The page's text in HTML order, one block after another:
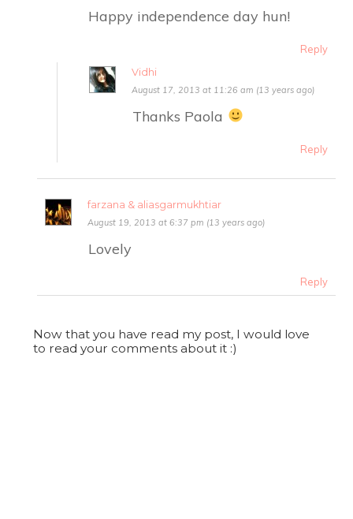
Happy independence day hun!
Reply
Vidhi
August 17, 2013 at 11:26 am (13 years ago)
Thanks Paola
Reply
farzana & aliasgarmukhtiar
August 19, 2013 at 6:37 pm (13 years ago)
Lovely
Reply
Now that you have read my post, I would love
to read your comments about it :)